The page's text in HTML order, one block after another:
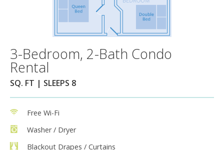
3-Bedroom, 2-Bath Condo
Rental
SQ. FT | SLEEPS 8
Free Wi-Fi
Washer / Dryer
Blackout Drapes / Curtains